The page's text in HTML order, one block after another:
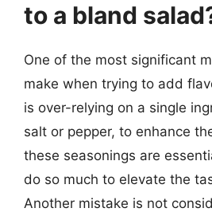
to a bland
One of the most significant
make when trying to add
is over-relying on a single
salt or pepper, to enhance
these seasonings are
do so much to elevate the
Another mistake is not